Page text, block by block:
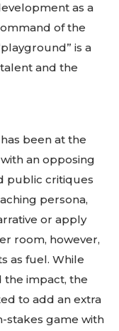
as a
of the
is a
and the
been at the
an opposing
public critiques
persona,
or apply
room, however,
as fuel. While
the impact, the
to add an extra
stakes game with